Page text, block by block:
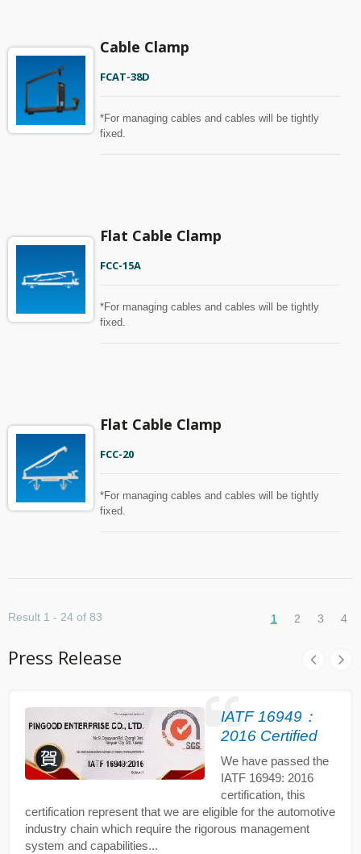
Cable Clamp
FCAT-38D
*For managing cables and cables will be tightly
fixed.
Flat Cable Clamp
FCC-15A
*For managing cables and cables will be tightly
fixed.
Flat Cable Clamp
FCC-20
*For managing cables and cables will be tightly
fixed.
Result 1 - 24 of 83 1 2 3 4
Press Release
IATF 16949：
2016 Certified
We have passed the
IATF 16949: 2016
certification, this
certification represent that we are eligible for the automotive
industry chain which require the rigorous management
system and capabilities...